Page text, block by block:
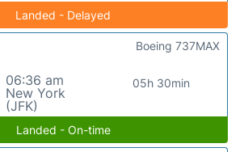
Landed - Delayed
06:36 am
New York
(JFK)
05h 30min
Boeing 737MAX
Landed - On-time